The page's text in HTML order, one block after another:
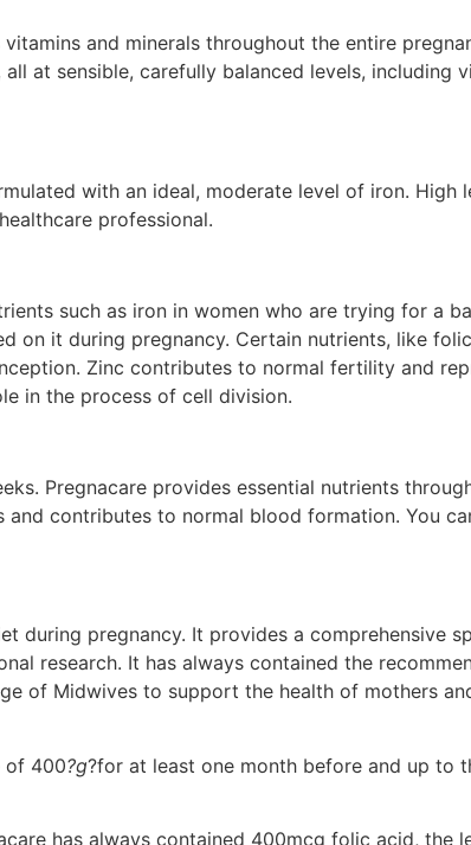
and minerals throughout the entire
at sensible, carefully balanced levels, including
with an ideal, moderate level of iron. High
professional.
such as iron in women who are trying for a
on it during pregnancy. Certain nutrients, like
Zinc contributes to normal fertility and
in the process of cell division.
Pregnacare provides essential nutrients
contributes to normal blood formation. You
during pregnancy. It provides a comprehensive
research. It has always contained the
of Midwives to support the health of mothers
of 400?g?for at least one month before and up to
has always contained 400mcg folic acid, the